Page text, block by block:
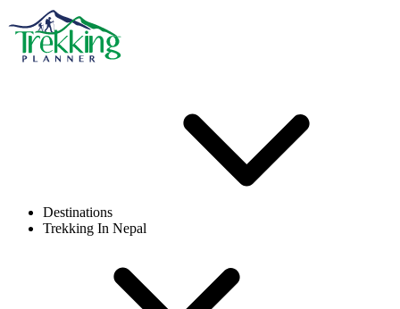
Destinations
Trekking In Nepal